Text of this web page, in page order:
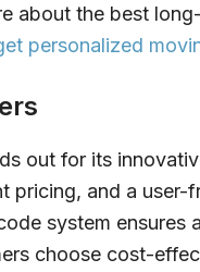
about the best
personalized
out for its
pricing, and a user-
system ensures
choose cost-